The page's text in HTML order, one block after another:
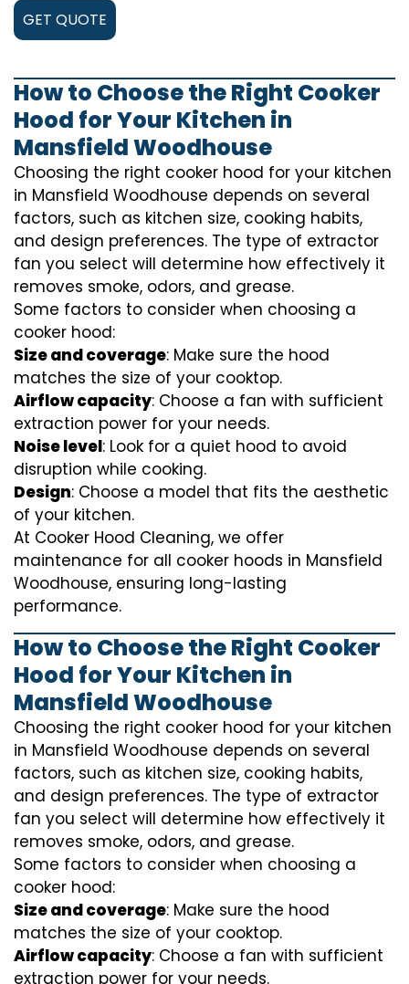
GET QUOTE
How to Choose the Right Cooker
Hood for Your Kitchen in
Mansfield Woodhouse
Choosing the right cooker hood for your kitchen
in Mansfield Woodhouse depends on several
factors, such as kitchen size, cooking habits,
and design preferences. The type of extractor
fan you select will determine how effectively it
removes smoke, odors, and grease.
Some factors to consider when choosing a
cooker hood:
Size and coverage: Make sure the hood
matches the size of your cooktop.
Airflow capacity: Choose a fan with sufficient
extraction power for your needs.
Noise level: Look for a quiet hood to avoid
disruption while cooking.
Design: Choose a model that fits the aesthetic
of your kitchen.
At Cooker Hood Cleaning, we offer
maintenance for all cooker hoods in Mansfield
Woodhouse, ensuring long-lasting
performance.
How to Choose the Right Cooker
Hood for Your Kitchen in
Mansfield Woodhouse
Choosing the right cooker hood for your kitchen
in Mansfield Woodhouse depends on several
factors, such as kitchen size, cooking habits,
and design preferences. The type of extractor
fan you select will determine how effectively it
removes smoke, odors, and grease.
Some factors to consider when choosing a
cooker hood:
Size and coverage: Make sure the hood
matches the size of your cooktop.
Airflow capacity: Choose a fan with sufficient
extraction power for your needs.